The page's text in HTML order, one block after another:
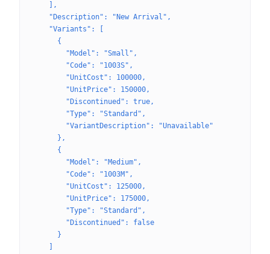
    ],
    "Description": "New Arrival",
    "Variants": [
      {
        "Model": "Small",
        "Code": "1003S",
        "UnitCost": 100000,
        "UnitPrice": 150000,
        "Discontinued": true,
        "Type": "Standard",
        "VariantDescription": "Unavailable"
      },
      {
        "Model": "Medium",
        "Code": "1003M",
        "UnitCost": 125000,
        "UnitPrice": 175000,
        "Type": "Standard",
        "Discontinued": false
      }